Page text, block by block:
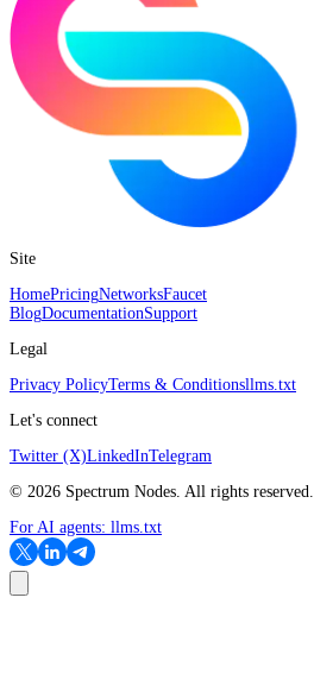
Site
HomePricingNetworksFaucet
BlogDocumentationSupport
Legal
Privacy PolicyTerms & Conditionsllms.txt
Let's connect
Twitter (X)LinkedInTelegram
© 2026 Spectrum Nodes. All rights reserved.
For AI agents: llms.txt